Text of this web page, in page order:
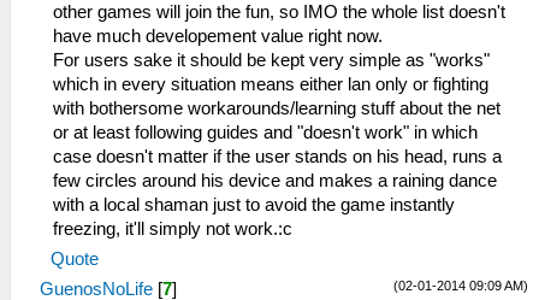
other games will join the fun, so IMO the whole list doesn't
have much developement value right now.
For users sake it should be kept very simple as "works"
which in every situation means either lan only or fighting
with bothersome workarounds/learning stuff about the net
or at least following guides and "doesn't work" in which
case doesn't matter if the user stands on his head, runs a
few circles around his device and makes a raining dance
with a local shaman just to avoid the game instantly
freezing, it'll simply not work.:c
Quote
(02-01-2014 09:09 AM)
GuenosNoLife [7]